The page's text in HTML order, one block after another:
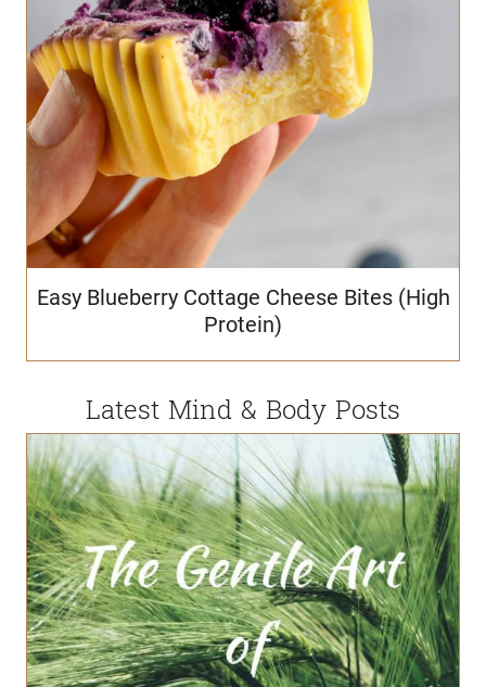
Easy Blueberry Cottage Cheese Bites (High
Protein)
Latest Mind & Body Posts